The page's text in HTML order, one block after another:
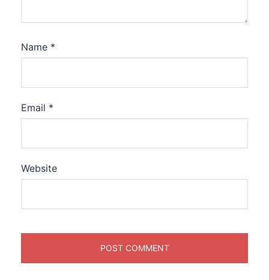
Name *
Email *
Website